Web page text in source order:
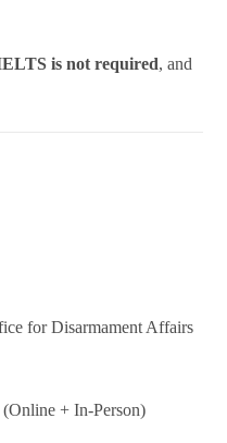
is not required, and
for Disarmament Affairs
+ In-Person)